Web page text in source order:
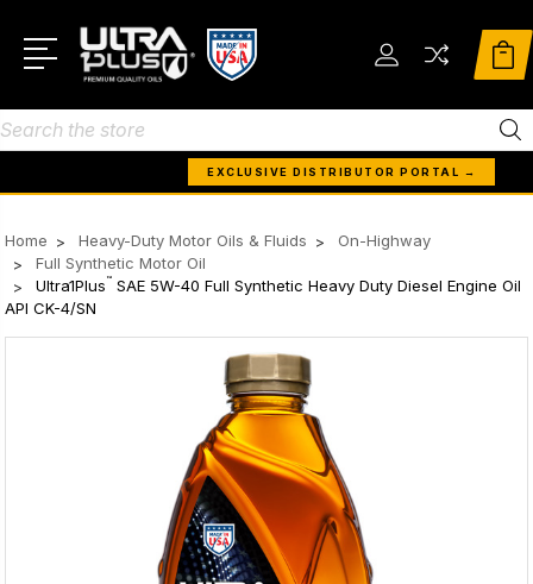
Search
EXCLUSIVE DISTRIBUTOR PORTAL →
Home Heavy-Duty Motor Oils & Fluids
On-Highway
Full Synthetic Motor Oil
Ultra1Plus ™ SAE 5W-40 Full Synthetic Heavy Duty Diesel Engine Oil
API CK-4/SN